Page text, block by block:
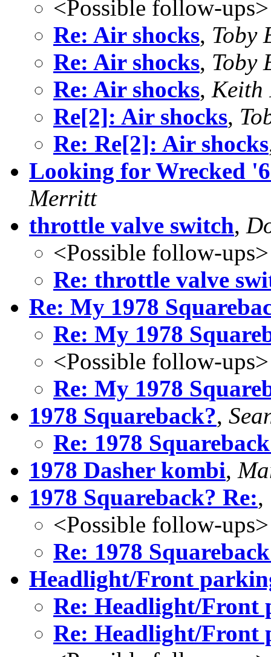
<Possible follow-ups>
Re: Air shocks, Toby
Re: Air shocks, Toby
Re: Air shocks, Keith
Re[2]: Air shocks,
Re: Re[2]: Air shocks
Looking for Wrecked
Merritt
throttle valve switch,
<Possible follow-ups>
Re: throttle valve
Re: My 1978
Re: My 1978
<Possible follow-ups>
Re: My 1978
1978 Squareback?,
Re: 1978
1978 Dasher kombi,
1978 Squareback? Re:,
<Possible follow-ups>
Re: 1978
Headlight/Front
Re: Headlight/Front
Re: Headlight/Front